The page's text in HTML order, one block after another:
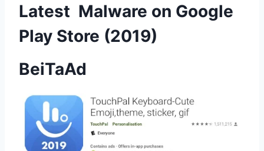
Latest Malware on Google
Play Store (2019)
BeiTaAd